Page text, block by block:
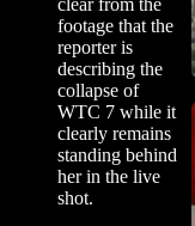
footage that the
reporter is
describing the
collapse of
WTC 7 while it
clearly remains
standing behind
her in the live
shot.